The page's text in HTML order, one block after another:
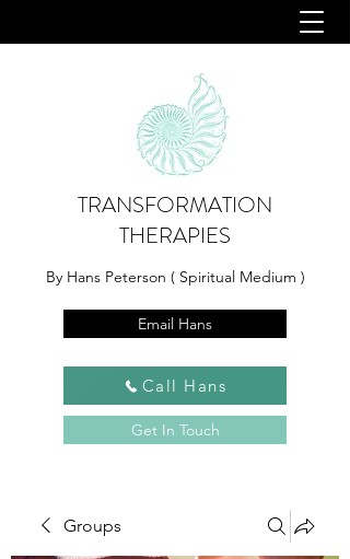
TRANSFORMATION
THERAPIES
By Hans Peterson ( Spiritual Medium )
Email Hans
Call Hans
Get In Touch
Groups